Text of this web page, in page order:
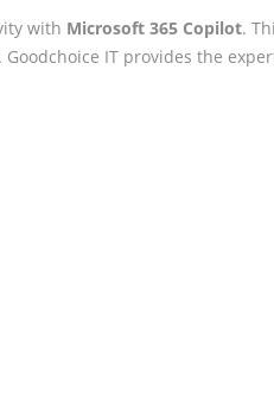
with Microsoft 365 Copilot.
IT provides the